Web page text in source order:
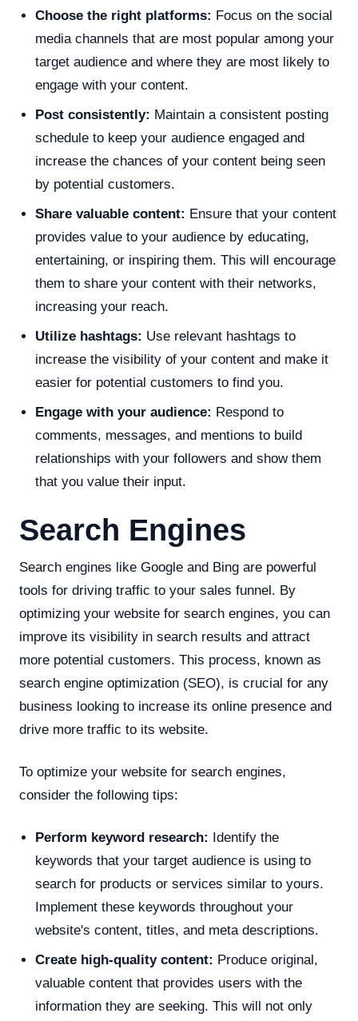
Choose the right platforms: Focus on the social
media channels that are most popular among your
target audience and where they are most likely to
engage with your content.
Post consistently: Maintain a consistent posting
schedule to keep your audience engaged and
increase the chances of your content being seen
by potential customers.
Share valuable content: Ensure that your content
provides value to your audience by educating,
entertaining, or inspiring them. This will encourage
them to share your content with their networks,
increasing your reach.
Utilize hashtags: Use relevant hashtags to
increase the visibility of your content and make it
easier for potential customers to find you.
Engage with your audience: Respond to
comments, messages, and mentions to build
relationships with your followers and show them
that you value their input.
Search Engines
Search engines like Google and Bing are powerful
tools for driving traffic to your sales funnel. By
optimizing your website for search engines, you can
improve its visibility in search results and attract
more potential customers. This process, known as
search engine optimization (SEO), is crucial for any
business looking to increase its online presence and
drive more traffic to its website.
To optimize your website for search engines,
consider the following tips:
Perform keyword research: Identify the
keywords that your target audience is using to
search for products or services similar to yours.
Implement these keywords throughout your
website's content, titles, and meta descriptions.
Create high-quality content: Produce original,
valuable content that provides users with the
information they are seeking. This will not only